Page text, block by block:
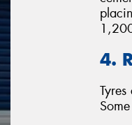
4.